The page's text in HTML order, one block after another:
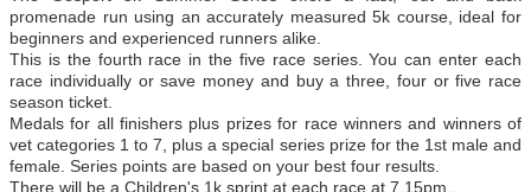
promenade run using an accurately measured 5k course, ideal for
beginners and experienced runners alike.
This is the fourth race in the five race series. You can enter each
race individually or save money and buy a three, four or five race
season ticket.
Medals for all finishers plus prizes for race winners and winners of
vet categories 1 to 7, plus a special series prize for the 1st male and
female. Series points are based on your best four results.
There will be a Children's 1k sprint at each race at 7.15pm..